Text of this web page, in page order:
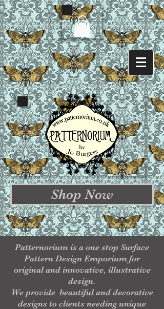
Shop Now
Patternorium is a one stop Surface
Pattern Design Emporium for
original and innovative, illustrative
design.
We provide beautiful and decorative
designs to clients needing unique